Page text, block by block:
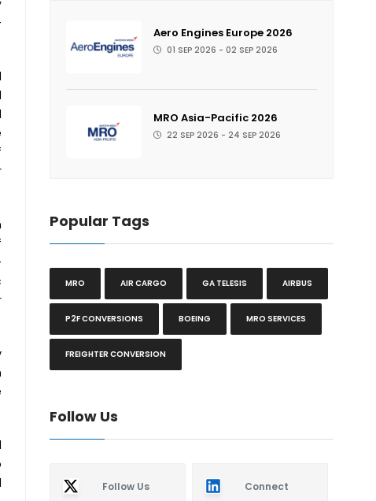
Aero Engines Europe 2026
01 SEP 2026 - 02 SEP 2026
MRO Asia-Pacific 2026
22 SEP 2026 - 24 SEP 2026
Popular Tags
MRO AIR CARGO GA TELESIS AIRBUS
P2F CONVERSIONS BOEING MRO SERVICES
FREIGHTER CONVERSION
Follow Us
Follow Us Connect